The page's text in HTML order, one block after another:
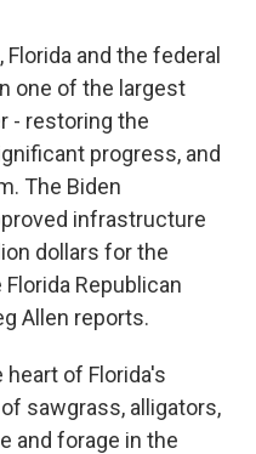
and the federal
one of the largest
- restoring the
progress, and
The Biden
infrastructure
dollars for the
Republican
Allen reports.
heart of Florida's
sawgrass, alligators,
and forage in the